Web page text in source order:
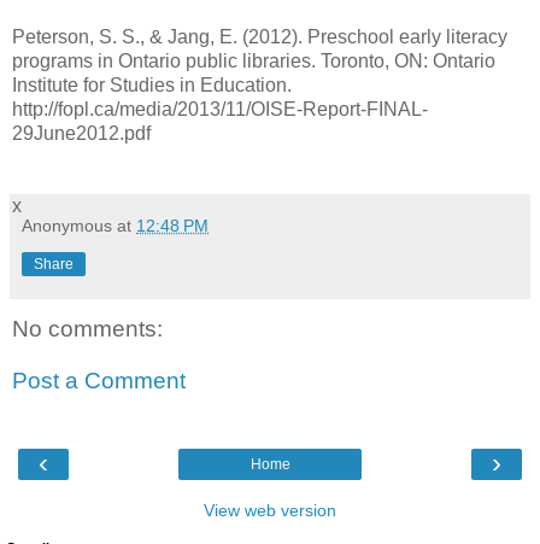
Peterson, S. S., & Jang, E. (2012). Preschool early literacy
programs in Ontario public libraries. Toronto, ON: Ontario
Institute for Studies in Education.
http://fopl.ca/media/2013/11/OISE-Report-FINAL-
29June2012.pdf
x
Anonymous at 12:48 PM
Share
No comments:
Post a Comment
‹ ›
Home
View web version